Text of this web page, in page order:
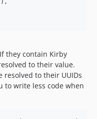
they contain Kirby
to their value.
resolved to their UUIDs
to write less code when